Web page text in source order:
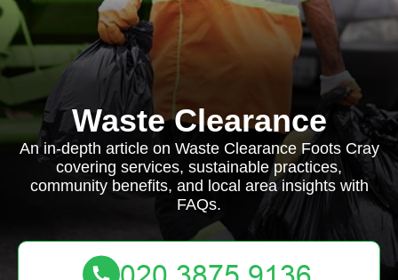
Waste Clearance
An in-depth article on Waste Clearance Foots Cray
covering services, sustainable practices,
community benefits, and local area insights with
FAQs.